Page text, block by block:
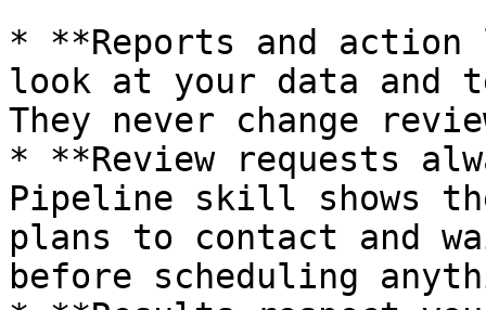
* **Reports and
look at your data and
They never change
* **Review requests
Pipeline skill shows
plans to contact and
before scheduling